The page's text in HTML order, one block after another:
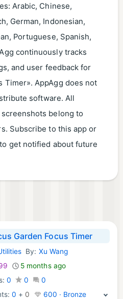
Arabic, Chinese,
German, Indonesian,
Portuguese, Spanish,
continuously tracks
and user feedback for
Timer». AppAgg does not
software. All
belong to
Subscribe to this app or
to get notified about future
Garden Focus Timer
Apps: By: Xu Wang
5 months ago
0 0
0
0 + 0 600 · Bronze